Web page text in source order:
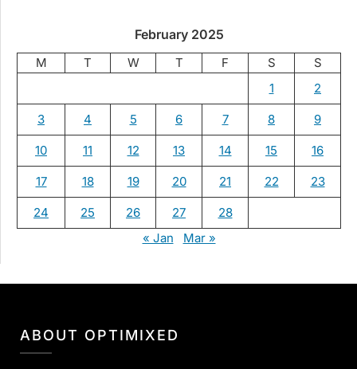
February 2025
M T W T F S
S
1
2
3 4 5 6 7 8 9
10 11 12 13 14 15 16
17 18 19 20 21 22 23
24 25 26 27
28
« Jan
Mar »
ABOUT OPTIMIXED